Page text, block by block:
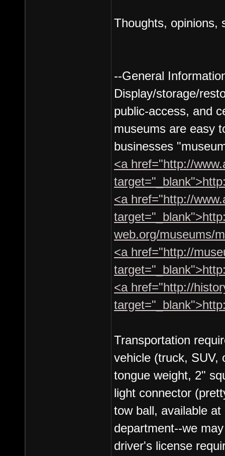
Thoughts, opinions,
--General
Display/storage/
public-access, and
museums are easy
businesses
<a href="http://
<a href="http://
web.org/museums/
<a href="http://
<a href="http://
Transportation
vehicle (truck, SUV,
tongue weight, 2"
light connector
tow ball, available
department--we
driver's license